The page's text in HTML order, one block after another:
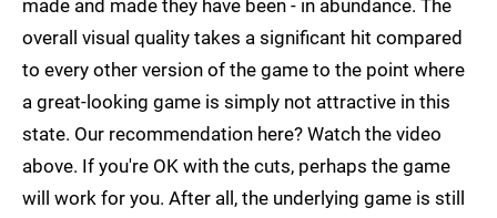
made and made they have been - in abundance. The
overall visual quality takes a significant hit compared
to every other version of the game to the point where
a great-looking game is simply not attractive in this
state. Our recommendation here? Watch the video
above. If you're OK with the cuts, perhaps the game
will work for you. After all, the underlying game is still